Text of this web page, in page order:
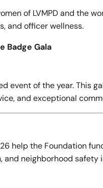
of LVMPD and the
and officer wellness.
Badge Gala
event of the year. This
and exceptional
help the Foundation
neighborhood safety